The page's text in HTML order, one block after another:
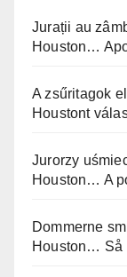
Jurații au
Houston…
A zsűritagok
Houstont
Jurorzy
Houston… A
Dommerne
Houston… Så